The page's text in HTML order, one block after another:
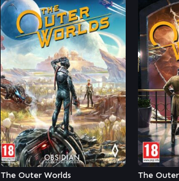
The Outer Worlds: Murder on
Cat Quest